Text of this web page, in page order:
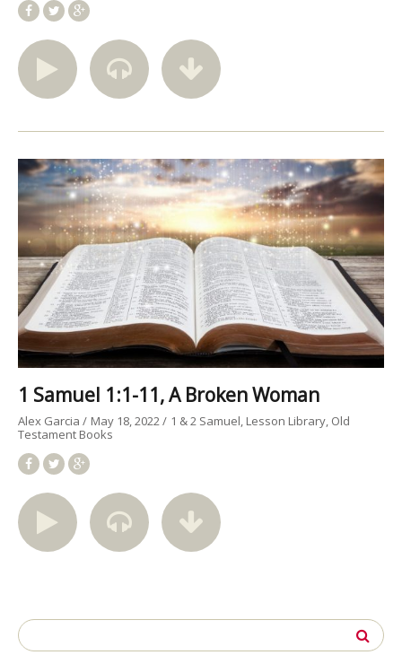
1 Samuel 1:1-11, A Broken Woman
Alex Garcia May 18, 2022 1 & 2 Samuel Lesson Library Old
Testament Books
Search
for: